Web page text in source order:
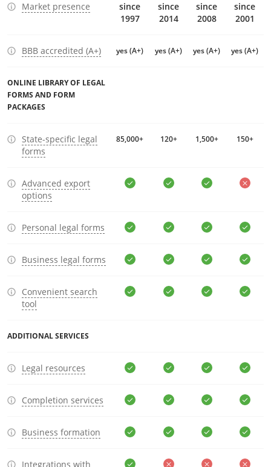
Market presence
since
1997
since
2014
since
2008
since
2001
BBB accredited (A+) yes (A+) yes (A+) yes (A+) yes (A+)
ONLINE LIBRARY OF LEGAL
FORMS AND FORM
PACKAGES
State-specific legal
forms
85,000+ 120+ 1,500+ 150+
Advanced export
options
Personal legal forms
Business legal forms
Convenient search
tool
ADDITIONAL SERVICES
Legal resources
Completion services
Business formation
Integrations with